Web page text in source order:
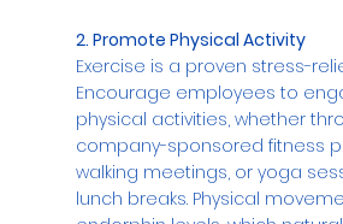
2. Promote Physical Activity
Exercise is a proven stress-
Encourage employees to
physical activities, whether
company-sponsored fitness
walking meetings, or yoga
lunch breaks. Physical